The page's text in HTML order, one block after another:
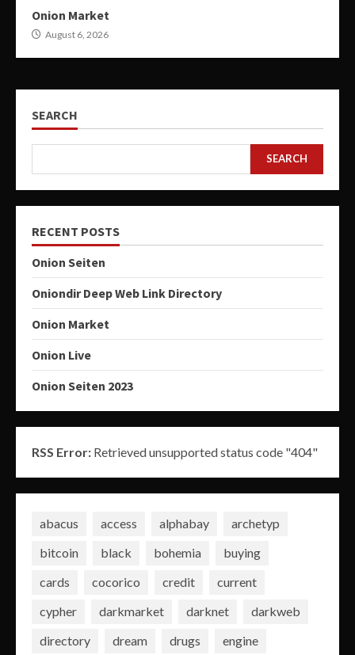
Onion Market
August 6, 2026
SEARCH
SEARCH
RECENT POSTS
Onion Seiten
Oniondir Deep Web Link Directory
Onion Market
Onion Live
Onion Seiten 2023
RSS Error: Retrieved unsupported status code "404"
abacus access alphabay
archetyp
bitcoin
black bohemia
buying
cards
cocorico credit
current
cypher
darkmarket darknet
darkweb
directory
dream drugs
engine